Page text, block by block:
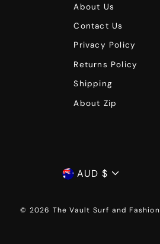
About Us
Contact Us
Privacy Policy
Returns Policy
Shipping
About Zip
Currency
AUD $
© 2026 The Vault Surf and Fashion